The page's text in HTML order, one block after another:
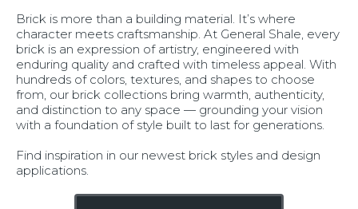
Brick is more than a building material. It’s where
character meets craftsmanship. At General Shale, every
brick is an expression of artistry, engineered with
enduring quality and crafted with timeless appeal. With
hundreds of colors, textures, and shapes to choose
from, our brick collections bring warmth, authenticity,
and distinction to any space — grounding your vision
with a foundation of style built to last for generations.
Find inspiration in our newest brick styles and design
applications.